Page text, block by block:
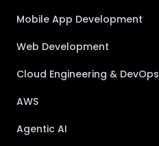
Mobile App Development
Web Development
Cloud Engineering & DevOps
AWS
Agentic AI